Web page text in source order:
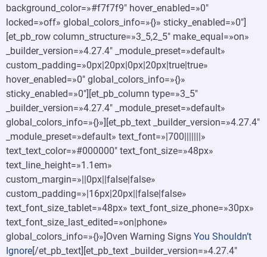
background_color=»#f7f7f9″ hover_enabled=»0″
locked=»off» global_colors_info=»{}» sticky_enabled=»0″]
[et_pb_row column_structure=»3_5,2_5″ make_equal=»on»
_builder_version=»4.27.4″ _module_preset=»default»
custom_padding=»0px|20px|0px|20px|true|true»
hover_enabled=»0″ global_colors_info=»{}»
sticky_enabled=»0″][et_pb_column type=»3_5″
_builder_version=»4.27.4″ _module_preset=»default»
global_colors_info=»{}»][et_pb_text _builder_version=»4.27.4″
_module_preset=»default» text_font=»|700|||||||»
text_text_color=»#000000″ text_font_size=»48px»
text_line_height=»1.1em»
custom_margin=»||0px||false|false»
custom_padding=»|16px|20px||false|false»
text_font_size_tablet=»48px» text_font_size_phone=»30px»
text_font_size_last_edited=»on|phone»
global_colors_info=»{}»]Oven Warning Signs You Shouldn’t
Ignore[/et_pb_text][et_pb_text _builder_version=»4.27.4″